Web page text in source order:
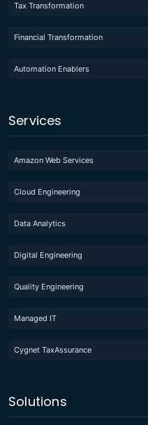
Tax Transformation
Financial Transformation
Automation Enablers
Services
Amazon Web Services
Cloud Engineering
Data Analytics
Digital Engineering
Quality Engineering
Managed IT
Cygnet TaxAssurance
Solutions